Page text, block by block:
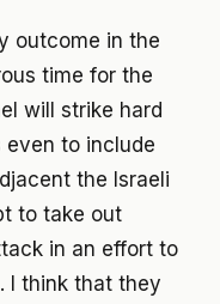
outcome in the
time for the
will strike hard
even to include
the Israeli
to take out
in an effort to
I think that they